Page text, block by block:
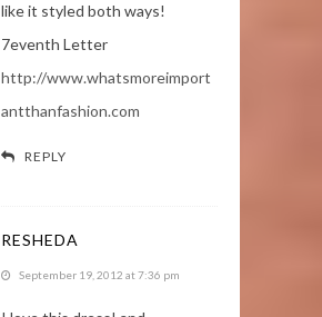
like it styled both ways!
7eventh Letter
http://www.whatsmoreimport
antthanfashion.com
REPLY
RESHEDA
September 19, 2012 at 7:36 pm